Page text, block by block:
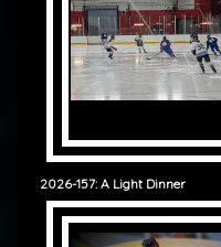
2026-157: A Light Dinner